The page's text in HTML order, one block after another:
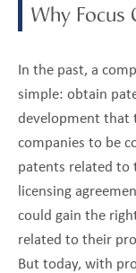
Why Focus
In the past, a
simple: obtain
development that
companies to be
patents related to
licensing
could gain the
related to their
But today, with